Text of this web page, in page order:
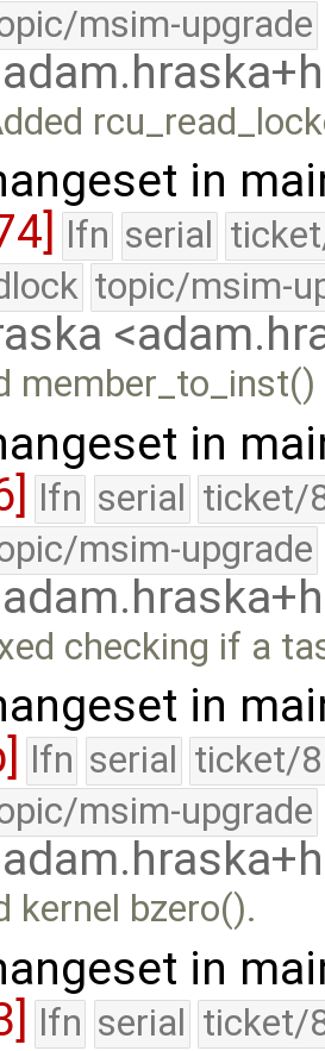
msim-upgrade
in
lfn serial
topic/msim-
in
lfn serial ticket/
msim-upgrade
checking if a
in
lfn serial ticket/
msim-upgrade
kernel bzero().
in
lfn serial ticket/